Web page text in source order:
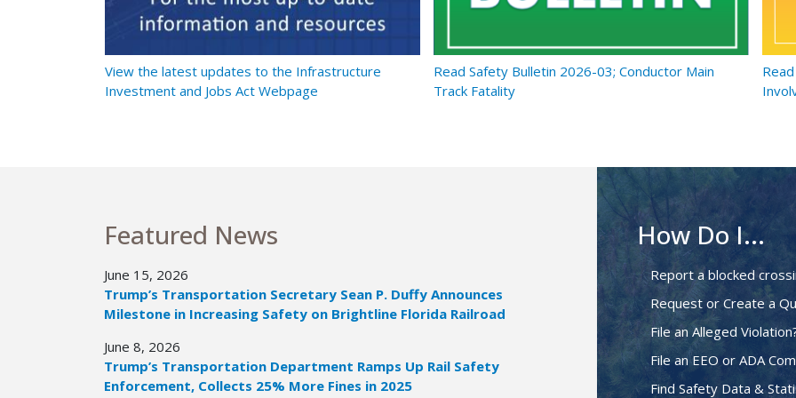
View the latest updates to the Infrastructure
Investment and Jobs Act Webpage
Read Safety Bulletin 2026-03; Conductor Main
Track Fatality
Featured News
June 15, 2026
Trump’s Transportation Secretary Sean P. Duffy Announces
Milestone in Increasing Safety on Brightline Florida Railroad
June 8, 2026
Trump’s Transportation Department Ramps Up Rail Safety
Enforcement, Collects 25% More Fines in 2025
How Do I...
Report a blocked
Request or Create a
File an Alleged
File an EEO or ADA
Find Safety Data &